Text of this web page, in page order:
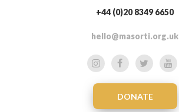
+44 (0)20 8349 6650
hello@masorti.org.uk
DONATE